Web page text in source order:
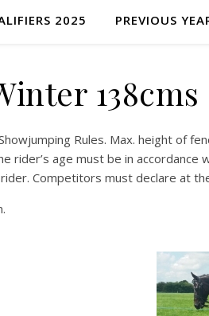
2025 PREVIOUS
Rules. Max. height of
rider’s age must be in
Competitors must declare at